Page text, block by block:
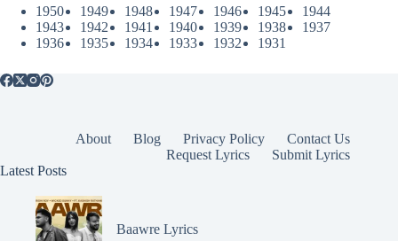
1950
1949 1948 1947 1946 1945
1944
1943
1942 1941 1940 1939 1938
1937
1936
1935 1934 1933 1932 1931
About Blog Privacy Policy
Contact Us
Request Lyrics
Submit Lyrics
Latest Posts
Baawre Lyrics